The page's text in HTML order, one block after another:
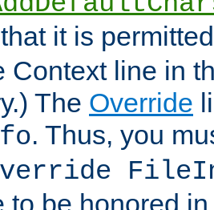
it is
Context line in
The Override
. Thus, you
to be honored